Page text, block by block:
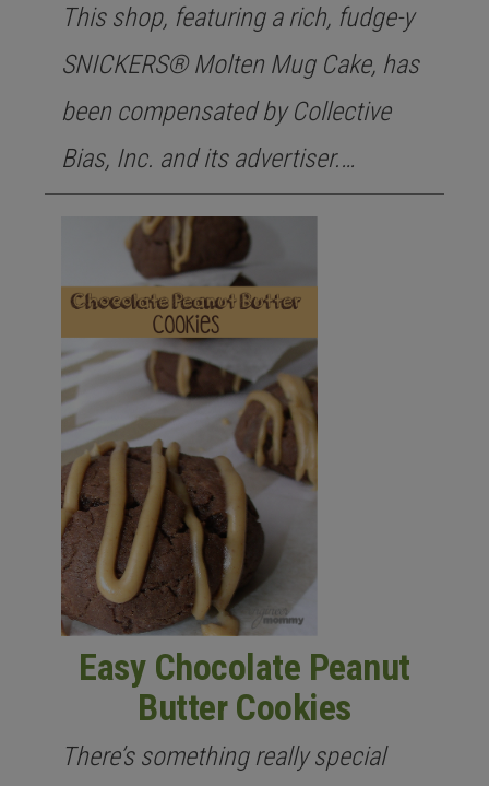
This shop, featuring a rich, fudge-y
SNICKERS® Molten Mug Cake, has
been compensated by Collective
Bias, Inc. and its advertiser.…
Easy Chocolate Peanut
Butter Cookies
There’s something really special